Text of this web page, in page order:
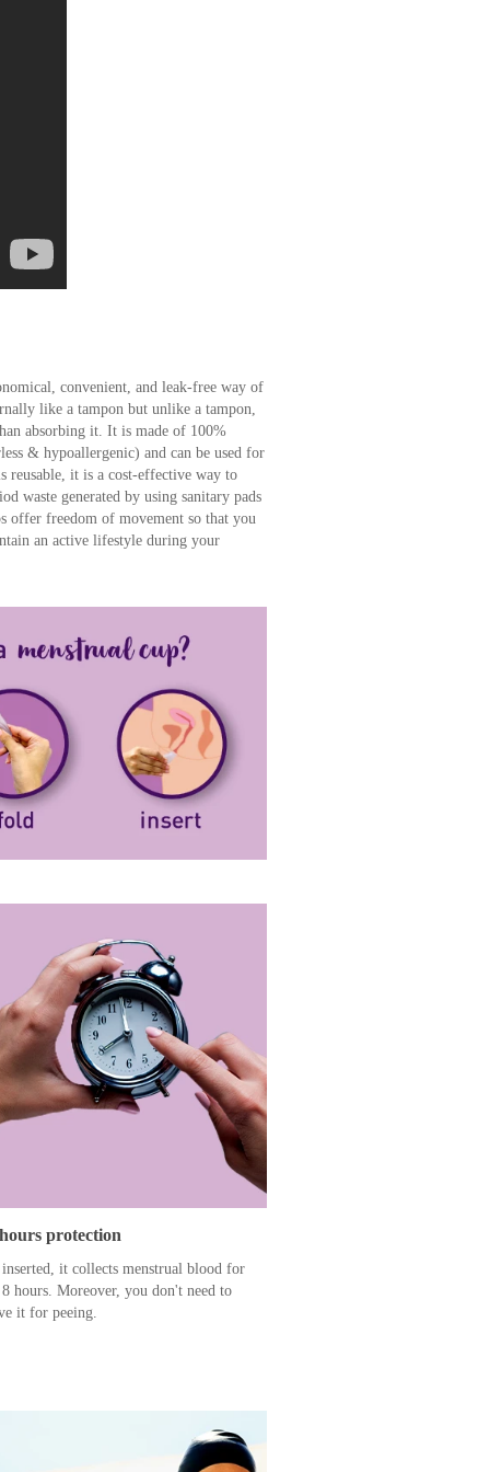
convenient, and leak-free way of
like a tampon but unlike a tampon,
absorbing it. It is made of 100%
& hypoallergenic) and can be used for
reusable, it is a cost-effective way to
waste generated by using sanitary pads
offer freedom of movement so that you
an active lifestyle during your
protection
inserted, it collects menstrual blood for
hours. Moreover, you don't need to
it for peeing.